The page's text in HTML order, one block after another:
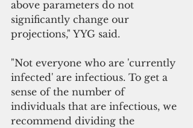
above parameters do not
significantly change our
projections," YYG said.
"Not everyone who are 'currently
infected' are infectious. To get a
sense of the number of
individuals that are infectious, we
recommend dividing the